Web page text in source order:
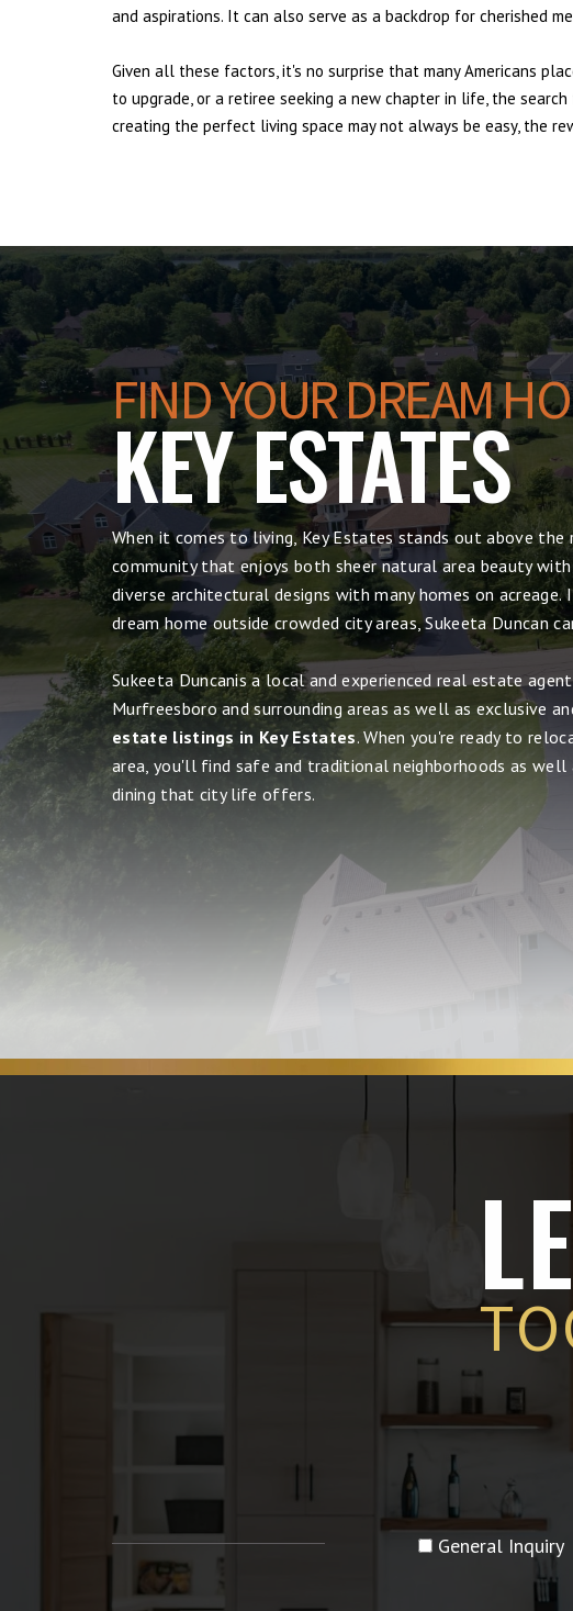
and aspirations. It can also serve as a backdrop for cherished
Given all these factors, it's no surprise that many Americans
to upgrade, or a retiree seeking a new chapter in life, the
creating the perfect living space may not always be easy, the
FIND YOUR DREAM
KEY ESTATES
When it comes to living, Key Estates stands out above
community that enjoys both sheer natural area beauty
diverse architectural designs with many homes on
dream home outside crowded city areas, Sukeeta Duncan
Sukeeta Duncanis a local and experienced real estate
Murfreesboro and surrounding areas as well as exclusive
estate listings in Key Estates. When you're ready to
area, you'll find safe and traditional neighborhoods as well
dining that city life offers.
General Inquiry